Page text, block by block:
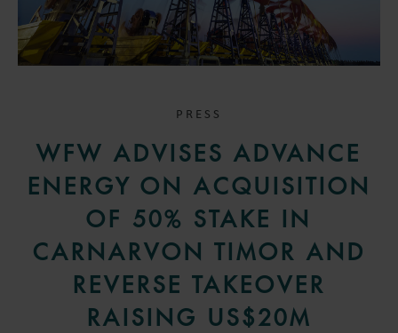
PRESS
WFW ADVISES ADVANCE
ENERGY ON ACQUISITION
OF 50% STAKE IN
CARNARVON TIMOR AND
REVERSE TAKEOVER
RAISING US$20M